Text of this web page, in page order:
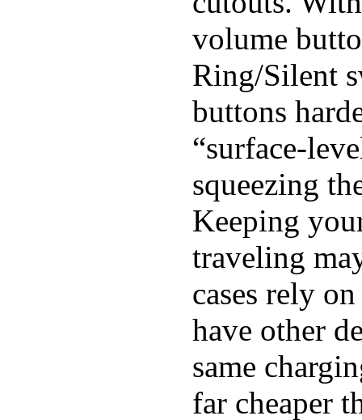
volume
Ring/Silent
buttons
“surface-
squeezing
Keeping
traveling
cases rely
have other
same
far cheaper